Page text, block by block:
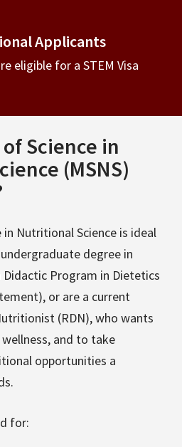
Applicants
eligible for a STEM Visa
Science in
(MSNS)
Nutritional Science is ideal
degree in
Program in Dietetics
or are a current
(RDN), who wants
and to take
opportunities a
for: